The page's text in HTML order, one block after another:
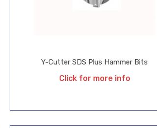
Y-Cutter SDS Plus Hammer Bits
Click for more info